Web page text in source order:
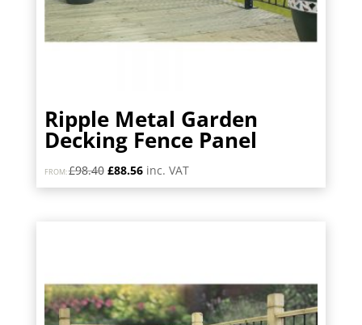
Ripple Metal Garden
Decking Fence Panel
FROM:£98.40 Original
price
£88.56Current
price
inc. VAT